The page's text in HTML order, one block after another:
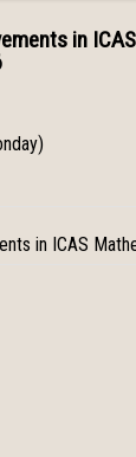
in
in ICAS